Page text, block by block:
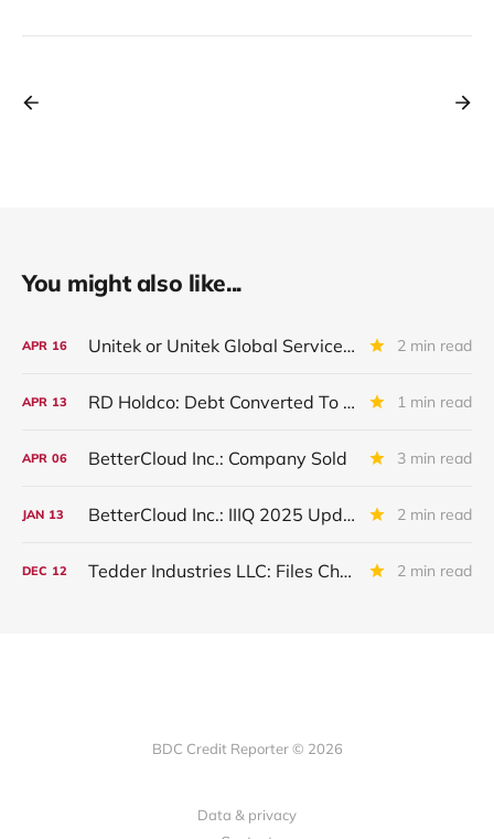
You might also like...
APR 16 Unitek or Unitek Global Services: IVQ 2025 Update 2 min read
APR 13 RD Holdco: Debt Converted To Equity 1 min read
APR 06 BetterCloud Inc.: Company Sold 3 min read
JAN 13 BetterCloud Inc.: IIIQ 2025 Update 2 min read
DEC 12 Tedder Industries LLC: Files Chapter 11 2 min read
BDC Credit Reporter © 2026
Data & privacy